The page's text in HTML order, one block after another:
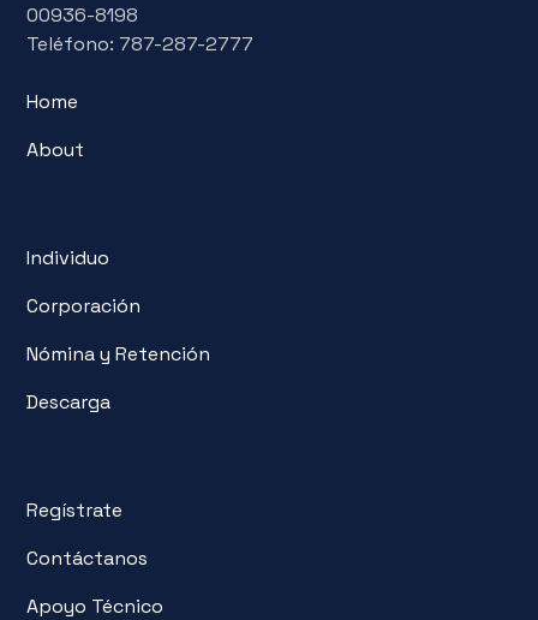
00936-8198
Teléfono: 787-287-2777
Home
About
Individuo
Corporación
Nómina y Retención
Descarga
Regístrate
Contáctanos
Apoyo Técnico